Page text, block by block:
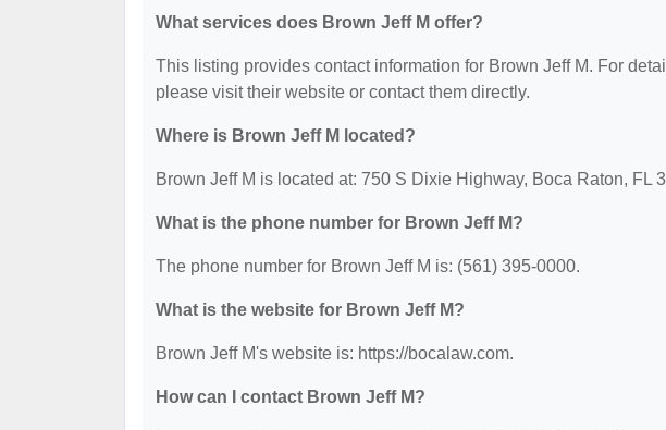
What services does Brown Jeff M offer?
This listing provides contact information for Brown Jeff M. For
please visit their website or contact them directly.
Where is Brown Jeff M located?
Brown Jeff M is located at: 750 S Dixie Highway, Boca Raton, FL
What is the phone number for Brown Jeff M?
The phone number for Brown Jeff M is: (561) 395-0000.
What is the website for Brown Jeff M?
Brown Jeff M's website is: https://bocalaw.com.
How can I contact Brown Jeff M?